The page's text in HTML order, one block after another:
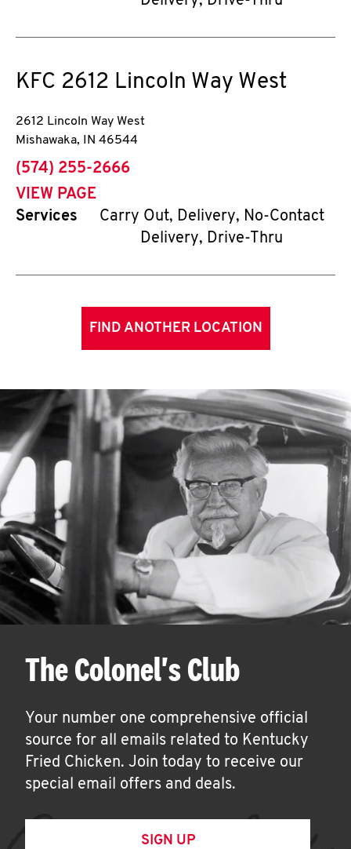
KFC 2612 Lincoln Way West
2612 Lincoln Way West
Mishawaka, IN 46544
phone
(574) 255-2666
VIEW PAGE
Services
Carry Out, Delivery, No-Contact
Delivery, Drive-Thru
FIND ANOTHER LOCATION
The Colonel's Club
Your number one comprehensive official
source for all emails related to Kentucky
Fried Chicken. Join today to receive our
special email offers and deals.
SIGN UP